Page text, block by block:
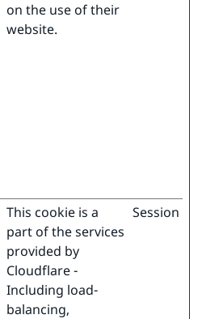
on the use of their
website.
This cookie is a
part of the services
provided by
Cloudflare -
Including load-
balancing,
Session